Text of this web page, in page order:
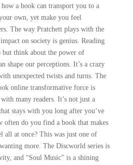
a book can transport you to a
own, yet make you feel
The way Pratchett plays with the
on society is genius. Reading
but think about the power of
shape our perceptions. It’s a crazy
unexpected twists and turns. The
online transformative force is
many readers. It’s not just a
stays with you long after you’ve
often do you find a book that makes
all at once? This was just one of
more. The Discworld series is
and “Soul Music” is a shining